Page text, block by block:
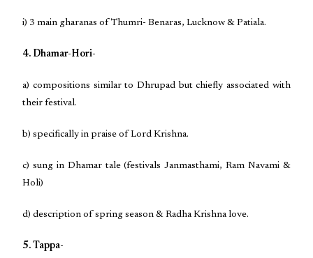
i) 3 main gharanas of Thumri- Benaras, Lucknow & Patiala.
4. Dhamar-Hori-
a) compositions similar to Dhrupad but chiefly associated with
their festival.
b) specifically in praise of Lord Krishna.
c) sung in Dhamar tale (festivals Janmasthami, Ram Navami &
Holi)
d) description of spring season & Radha Krishna love.
5. Tappa-